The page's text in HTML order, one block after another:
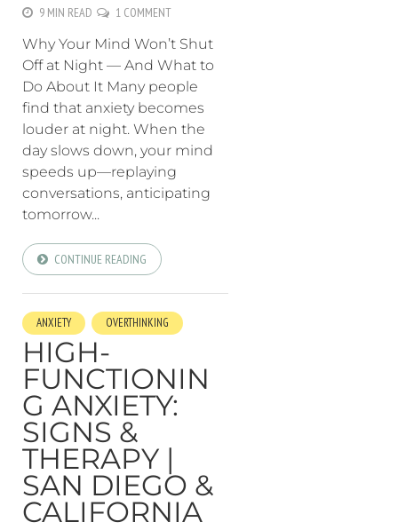
9 MIN READ
1 COMMENT
Why Your Mind Won’t Shut
Off at Night — And What to
Do About It Many people
find that anxiety becomes
louder at night. When the
day slows down, your mind
speeds up—replaying
conversations, anticipating
tomorrow...
CONTINUE READING
ANXIETY OVERTHINKING
HIGH-
FUNCTIONIN
G ANXIETY:
SIGNS &
THERAPY |
SAN DIEGO &
CALIFORNIA